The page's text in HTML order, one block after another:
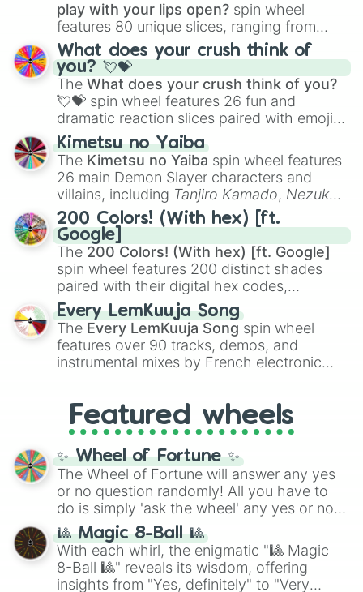
play with your lips open? spin wheel
features 80 unique slices, ranging from
traditional wind instruments like the Flute
Saxophone, andTromboneto unusual
musical prompts like theJaw Harp,Nose
flute (with lips open), andKazoo.
What does your crush think of
you? 💘💝
The What does your crush think of you?
💘💝 spin wheel features 26 fun and
dramatic reaction slices paired with emojis,
ranging from sweet options like
you,😇 your an angel, and 😊 sweet
to
chaotic predictions like🤨 sus,🫥 I don't
even knew you existed , and🤪 crazy.
Kimetsu no Yaiba
The Kimetsu no Yaiba spin wheel features
26 main Demon Slayer characters and
villains, including Tanjiro Kamado, Nezuko
Kamado, the Nine Hashira likeKyojuro
RengokuandGiyu Tomioka, and powerful
demons likeMuzan Kibutsuji,Akaza, and
Kokushibo
200 Colors! (With hex) [ft.
Google]
The 200 Colors! (With hex) [ft. Google]
spin wheel features 200 distinct shades
paired with their digital hex codes,
spanning the entire color spectrum from
vibrant tones like#FF0800(Candy Apple
Red),#39FF14(Neon Green), and
#007FFF(Azure Blue) to neutral shades
like#F5F5DC(Beige), #B76E79(Rose
Every LemKuuja Song
The Every LemKuuja Song spin wheel
features over 90 tracks, demos, and
instrumental mixes by French electronic
GRL, and A NEWER DAWN, as well as the
full judetrack series.
Featured wheels
✨ Wheel of Fortune ✨
The Wheel of Fortune will answer any yes
or no question randomly! All you have to
do is simply 'ask the wheel' any yes or no
question, then spin the wheel and you will
be given an answer.
🎱 Magic 8-Ball 🎱
With each whirl, the enigmatic "🎱 Magic
8-Ball 🎱" reveals its wisdom, offering
insights from "Yes, definitely" to "Very